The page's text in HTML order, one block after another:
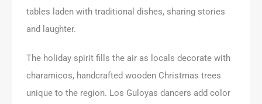
tables laden with traditional dishes, sharing stories
and laughter.
The holiday spirit fills the air as locals decorate with
charamicos, handcrafted wooden Christmas trees
unique to the region. Los Guloyas dancers add color